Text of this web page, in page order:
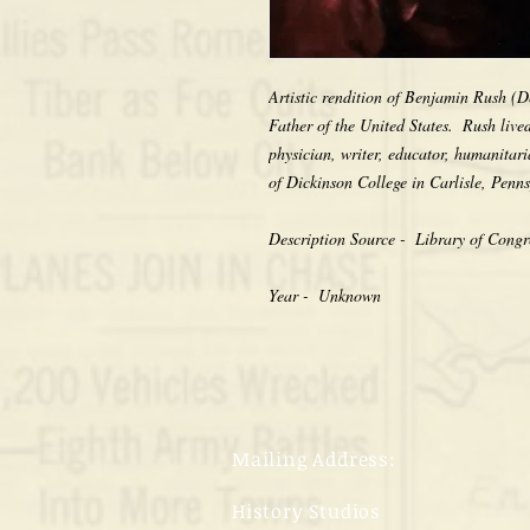
Artistic rendition of Benjamin Rush
Father of the United States.  Rush
physician, writer, educator,
of Dickinson College in Carlisle,
Description Source -  Library of
Year -  Unknown
Mailing Address:
History Studios